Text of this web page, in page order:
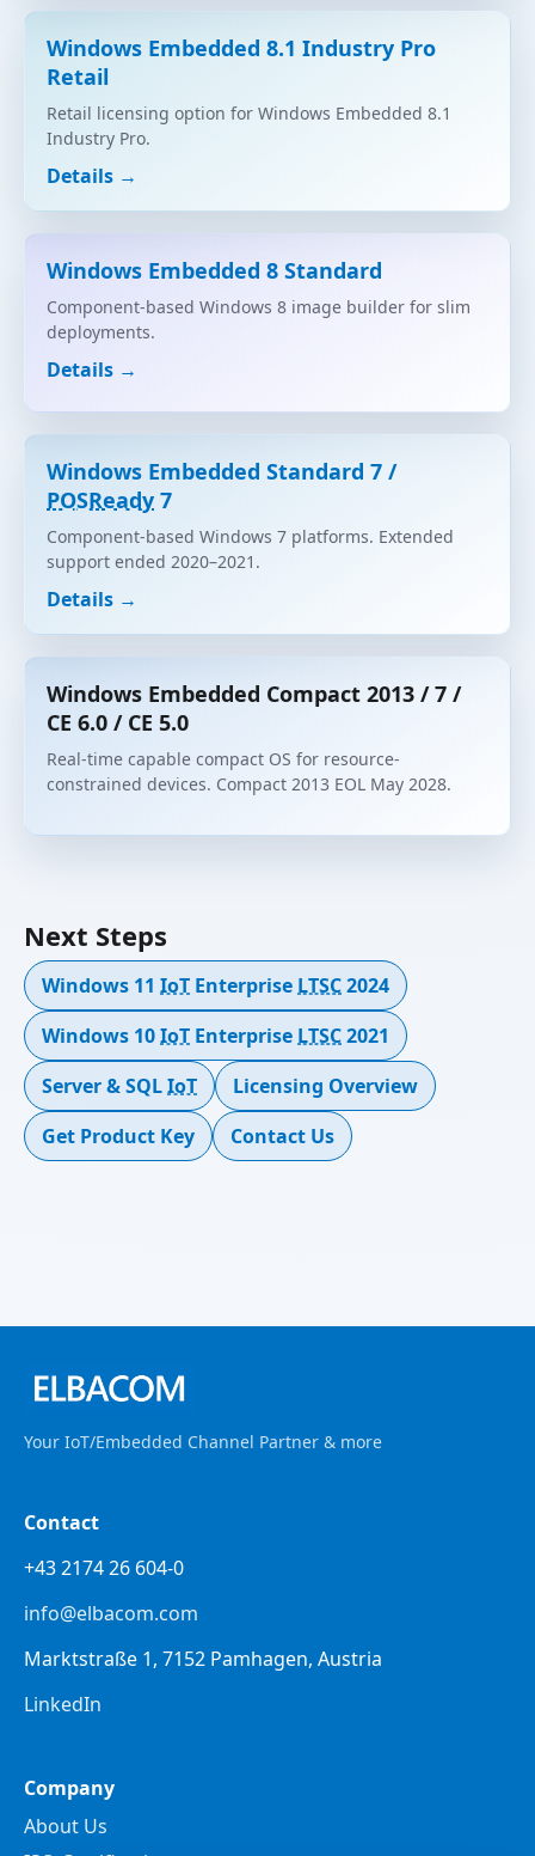
Windows Embedded 8.1 Industry Pro
Retail
Retail licensing option for Windows Embedded 8.1
Industry Pro.
Details →
Windows Embedded 8 Standard
Component-based Windows 8 image builder for slim
deployments.
Details →
Windows Embedded Standard 7 /
POSReady 7
Component-based Windows 7 platforms. Extended
support ended 2020–2021.
Details →
Windows Embedded Compact 2013 / 7 /
CE 6.0 / CE 5.0
Real-time capable compact OS for resource-
constrained devices. Compact 2013 EOL May 2028.
Next Steps
Windows 11 IoT Enterprise LTSC2024
Windows 10IoT Enterprise LTSC2021
Server & SQLIoT
Licensing Overview
Get Product Key
Contact Us
Your IoT/Embedded Channel Partner & more
Contact
+43 2174 26 604-0
info@elbacom.com
Marktstraße 1, 7152 Pamhagen, Austria
LinkedIn
Company
About Us